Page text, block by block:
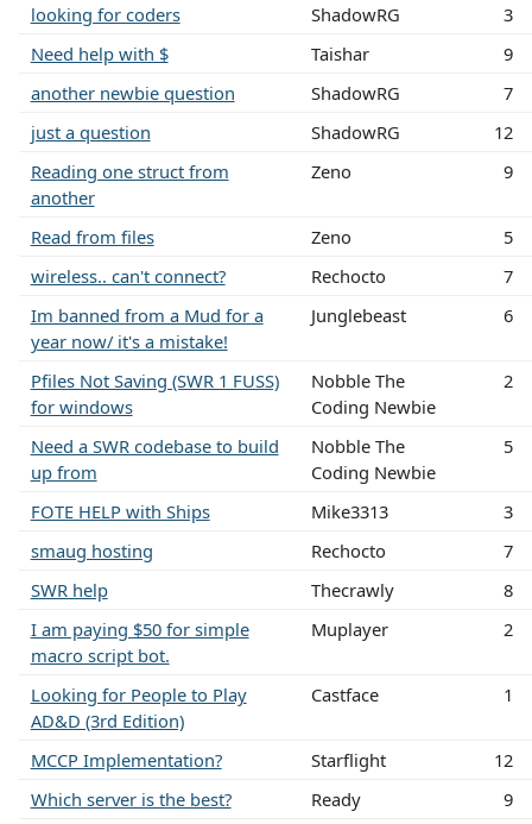
looking for coders ShadowRG
3
Need help with $
Taishar
9
another newbie question
ShadowRG
7
just a question
ShadowRG
12
Reading one struct from
another
Zeno 9
Read from files Zeno
5
wireless.. can't connect?
Rechocto
7
Im banned from a Mud for a
year now/ it's a mistake!
Junglebeast 6
Pfiles Not Saving (SWR 1 FUSS)
for windows
Nobble The
Coding Newbie
2
Need a SWR codebase to build
up from
Nobble The
Coding Newbie
5
FOTE HELP with Ships Mike3313
3
smaug hosting
Rechocto
7
SWR help
Thecrawly
8
I am paying $50 for simple
macro script bot.
Muplayer 2
Looking for People to Play
AD&D (3rd Edition)
Castface 1
MCCP Implementation? Starflight
12
Which server is the best?
Ready
9